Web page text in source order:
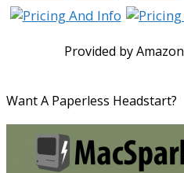
Provided by Amazon
Want A Paperless Headstart?